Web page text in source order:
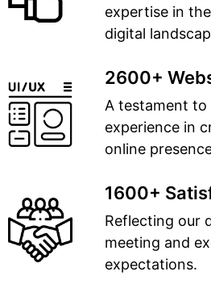
expertise in
digital
2600+
A testament to
experience in
online
1600+
Reflecting our
meeting and
expectations.